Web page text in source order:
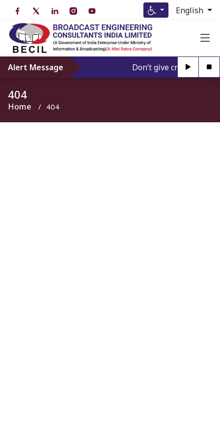
English
Alert Message Don’t give credence
404
Home 404